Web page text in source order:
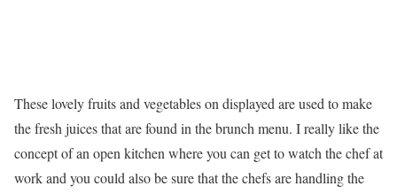
These lovely fruits and vegetables on displayed are used to make
the fresh juices that are found in the brunch menu. I really like the
concept of an open kitchen where you can get to watch the chef at
work and you could also be sure that the chefs are handling the